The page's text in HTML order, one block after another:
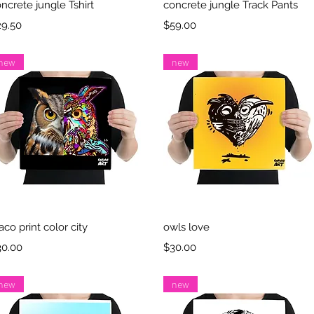
jungle Tshirt
concrete jungle Track Pants
Price
$59.00
Quick View
print color city
new
owls love
Price
$30.00
new